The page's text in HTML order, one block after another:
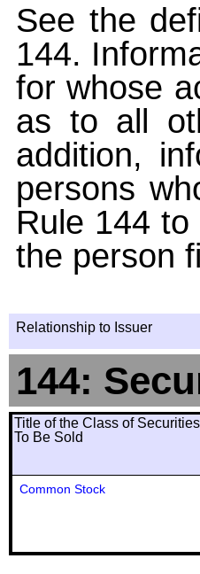
See the
144.
for whose
as to all
addition,
persons
Rule 144
the person
Relationship to Issuer
144:
Title of the Class of Securities
To Be Sold
Common Stock